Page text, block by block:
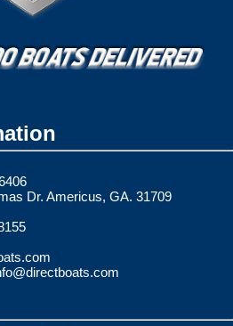
Dr. Americus, GA. 31709